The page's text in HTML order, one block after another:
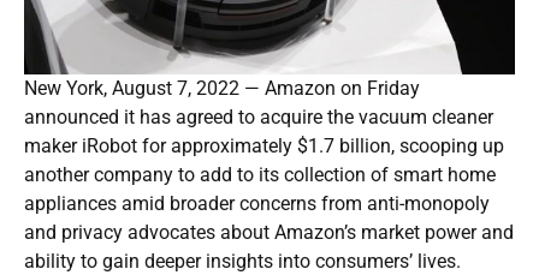
New York, August 7, 2022 — Amazon on Friday
announced it has agreed to acquire the vacuum cleaner
maker iRobot for approximately $1.7 billion, scooping up
another company to add to its collection of smart home
appliances amid broader concerns from anti-monopoly
and privacy advocates about Amazon’s market power and
ability to gain deeper insights into consumers’ lives.